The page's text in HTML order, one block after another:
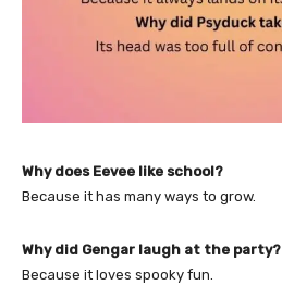
Why does Eevee like school?
Because it has many ways to grow.
Why did Gengar laugh at the party?
Because it loves spooky fun.